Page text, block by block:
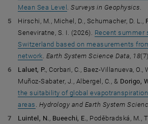
Mean Sea Level .Surveys in Geophysics.
Hirschi, M., Michel, D., Schumacher, D. L.,
Seneviratne, S. I. (2026). Recent summer
Switzerland based on measurements
network. Earth System Science Data, 18
Laluet, P., Corbari, C., Baez-Villanueva, O.,
Muñoz-Sabater, J., Albergel, C., & Dorigo,
the suitability of global
areas . Hydrology and Earth System
Luintel, N., Bueechi, E., Poděbradská, M.,